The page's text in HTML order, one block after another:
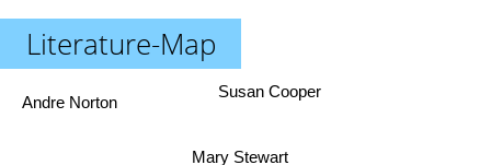
Literature-Map
Mary Stewart
Susan Cooper
Andre Norton